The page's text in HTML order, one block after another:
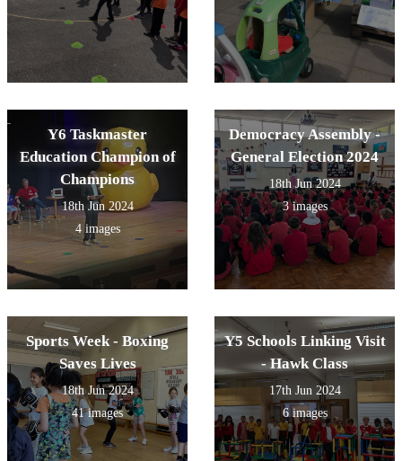
Y6 Taskmaster
Education Champion of
Champions
18th Jun 2024
4 images
Democracy Assembly -
General Election 2024
18th Jun 2024
3 images
Sports Week - Boxing
Saves Lives
18th Jun 2024
41 images
Y5 Schools Linking Visit
- Hawk Class
17th Jun 2024
6 images